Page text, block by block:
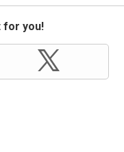
for you!